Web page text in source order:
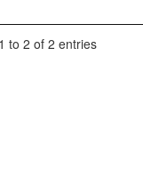
to 2 of 2 entries